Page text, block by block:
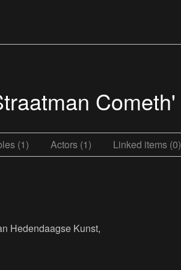
Cometh'
(1) Actors (1) Linked items (0)
Hedendaagse Kunst,